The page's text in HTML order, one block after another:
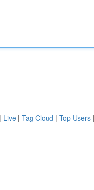
| Live | Tag Cloud | Top Users